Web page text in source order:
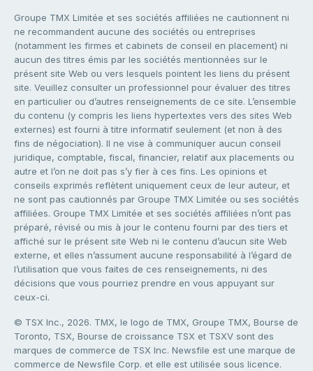
Groupe TMX Limitée et ses sociétés affiliées ne cautionnent ni
ne recommandent aucune des sociétés ou entreprises
(notamment les firmes et cabinets de conseil en placement) ni
aucun des titres émis par les sociétés mentionnées sur le
présent site Web ou vers lesquels pointent les liens du présent
site. Veuillez consulter un professionnel pour évaluer des titres
en particulier ou d’autres renseignements de ce site. L’ensemble
du contenu (y compris les liens hypertextes vers des sites Web
externes) est fourni à titre informatif seulement (et non à des
fins de négociation). Il ne vise à communiquer aucun conseil
juridique, comptable, fiscal, financier, relatif aux placements ou
autre et l’on ne doit pas s’y fier à ces fins. Les opinions et
conseils exprimés reflètent uniquement ceux de leur auteur, et
ne sont pas cautionnés par Groupe TMX Limitée ou ses sociétés
affiliées. Groupe TMX Limitée et ses sociétés affiliées n’ont pas
préparé, révisé ou mis à jour le contenu fourni par des tiers et
affiché sur le présent site Web ni le contenu d’aucun site Web
externe, et elles n’assument aucune responsabilité à l’égard de
l’utilisation que vous faites de ces renseignements, ni des
décisions que vous pourriez prendre en vous appuyant sur
ceux-ci.
© TSX Inc., 2026. TMX, le logo de TMX, Groupe TMX, Bourse de
Toronto, TSX, Bourse de croissance TSX et TSXV sont des
marques de commerce de TSX Inc. Newsfile est une marque de
commerce de Newsfile Corp. et elle est utilisée sous licence.